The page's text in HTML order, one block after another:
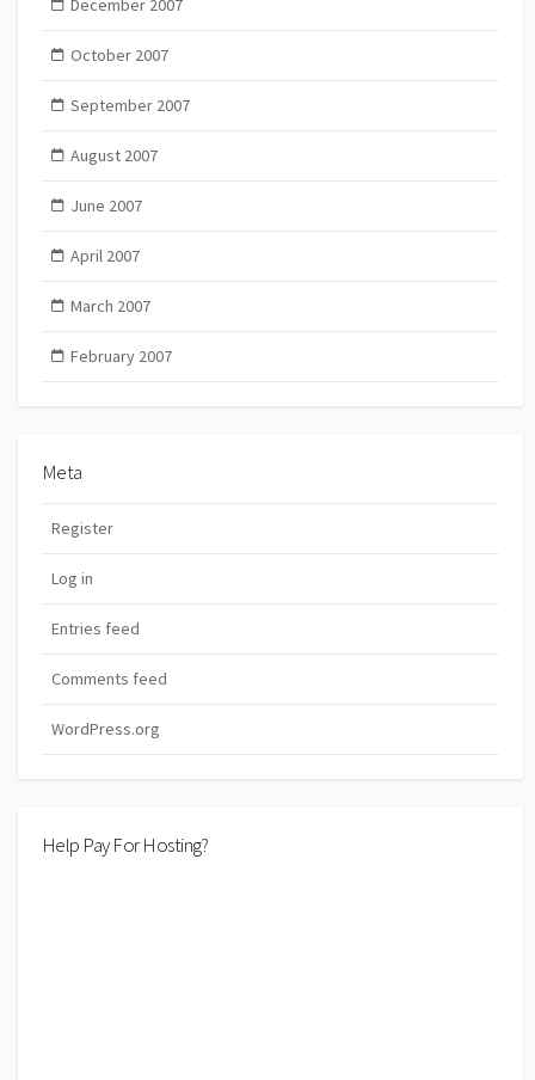
December 2007
October 2007
September 2007
August 2007
June 2007
April 2007
March 2007
February 2007
Meta
Register
Log in
Entries feed
Comments feed
WordPress.org
Help Pay For Hosting?